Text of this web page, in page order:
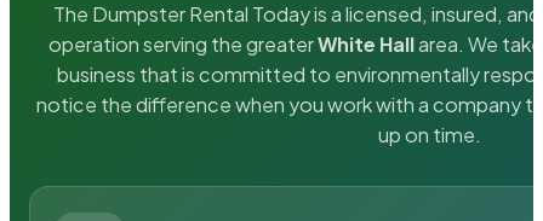
The Dumpster Rental Today is a licensed, insured,
operation serving the greaterWhite Hallarea. We
business that is committed to environmentally
notice the difference when you work with a company
up on time.